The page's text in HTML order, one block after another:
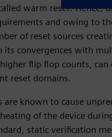
warm reset. Hence,
and owing to
of reset sources
convergences with
flip flop counts, can
reset domains.
are known to cause
of the device
static verification